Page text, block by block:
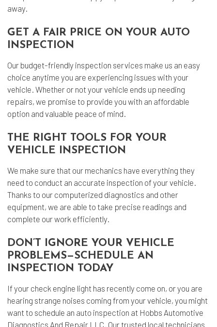
away.
GET A FAIR PRICE ON YOUR AUTO
INSPECTION
Our budget-friendly inspection services make us an easy
choice anytime you are experiencing issues with your
vehicle. Whether or not your vehicle ends up needing
repairs, we promise to provide you with an affordable
option and valuable peace of mind.
THE RIGHT TOOLS FOR YOUR
VEHICLE INSPECTION
We make sure that our mechanics have everything they
need to conduct an accurate inspection of your vehicle.
Thanks to our computerized diagnostics and other
equipment, we are able to take precise readings and
complete our work efficiently.
DON’T IGNORE YOUR VEHICLE
PROBLEMS—SCHEDULE AN
INSPECTION TODAY
If your check engine light has recently come on, or you are
hearing strange noises coming from your vehicle, you might
want to schedule an auto inspection at Hobbs Automotive
Diagnostics And Repair LLC. Our trusted local technicians